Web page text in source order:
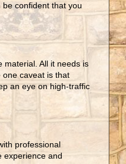
confident that you
material. All it needs is
one caveat is that
an eye on high-traffic
professional
experience and